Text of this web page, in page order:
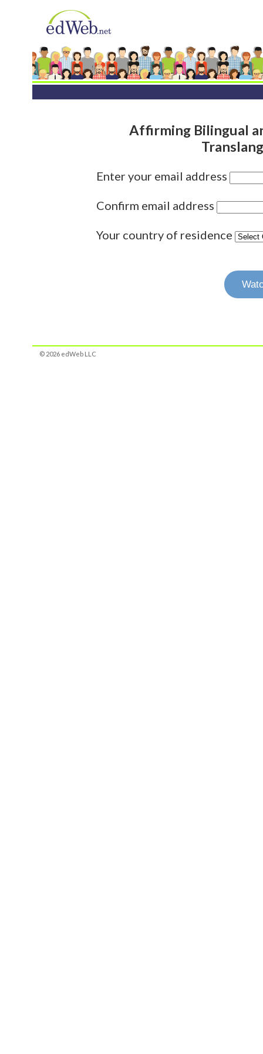
Affirming Bilingual
Enter your email address
Confirm email address
Your country of residence
© 2026 edWeb LLC